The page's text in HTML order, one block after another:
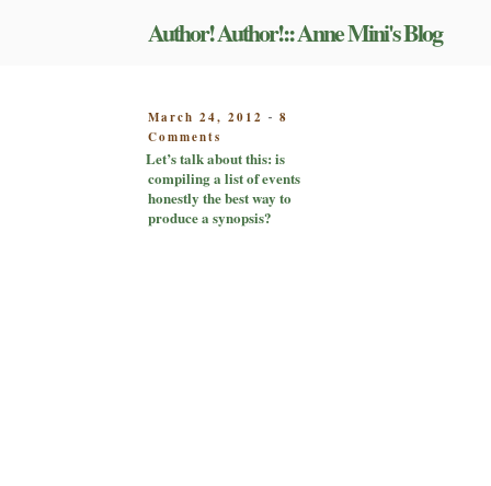
Author! Author!:: Anne Mini's Blog
POSTED
ON
March 24, 2012 - 8
Comments
Let’s
talk
about
this:
Let’s talk about this: is
compiling a list of events
honestly the best way to
produce a synopsis?